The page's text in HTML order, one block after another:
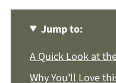
Jump to:
A Quick Look at
Why You'll Love